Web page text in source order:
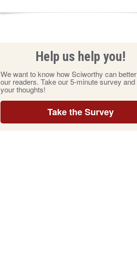
Help us help you!
We want to know how Sciworthy can
our readers. Take our 5-minute survey and
your thoughts!
Take the Survey